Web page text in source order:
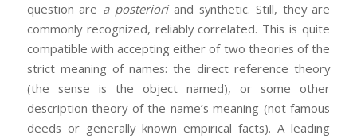
question are a posterioriand synthetic. Still, they are
commonly recognized, reliably correlated. This is quite
compatible with accepting either of two theories of the
strict meaning of names: the direct reference theory
(the sense is the object named), or some other
description theory of the name’s meaning (not famous
deeds or generally known empirical facts). A leading